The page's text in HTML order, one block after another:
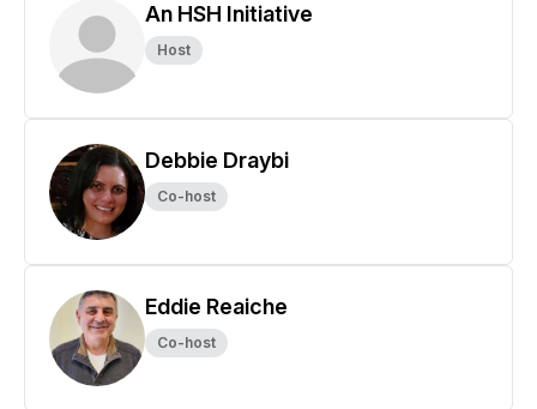
An HSH Initiative
Host
Debbie Draybi
Co-host
Eddie Reaiche
Co-host